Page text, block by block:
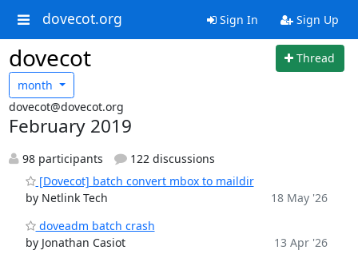
dovecot.org Sign In Sign Up
dovecot
Thread
month
dovecot@dovecot.org
February 2019
98 participants
122 discussions
[Dovecot] batch convert mbox to maildir
by Netlink Tech
18 May '26
doveadm batch crash
by Jonathan Casiot
13 Apr '26